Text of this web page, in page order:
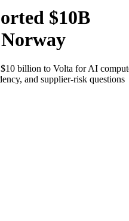
$10B
billion to Volta for AI
and supplier-risk questions